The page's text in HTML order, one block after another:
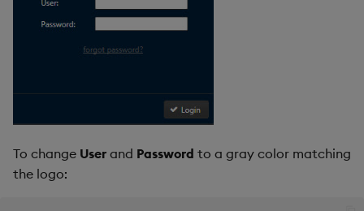
Text to Speech
Treeview
Upload
To change User and Password to a gray color matching
the logo: